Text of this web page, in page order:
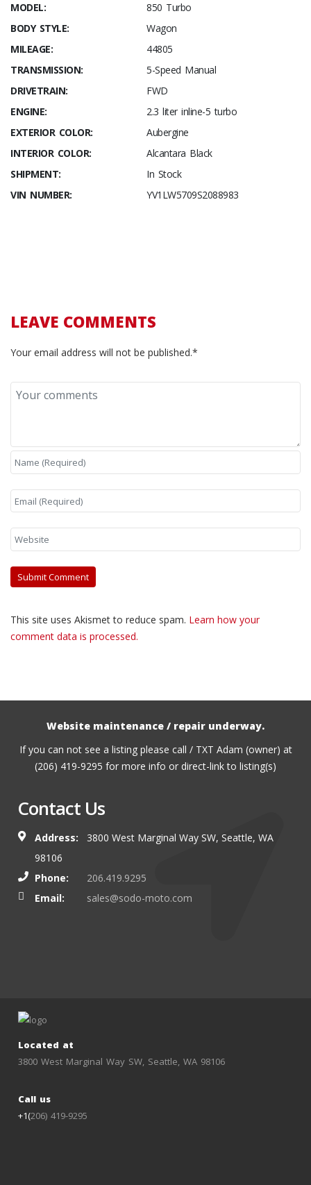
MODEL:
850 Turbo
BODY STYLE:
Wagon
MILEAGE:
44805
TRANSMISSION:
5-Speed Manual
DRIVETRAIN:
FWD
ENGINE:
2.3 liter inline-5 turbo
EXTERIOR COLOR:
Aubergine
INTERIOR COLOR:
Alcantara Black
SHIPMENT:
In Stock
VIN NUMBER:
YV1LW5709S2088983
LEAVE COMMENTS
Your email address will not be published.*
This site uses Akismet to reduce spam. Learn how your
comment data is processed.
Website maintenance / repair underway.
If you can not see a listing please call / TXT Adam (owner) at
(206) 419-9295 for more info or direct-link to listing(s)
Contact Us
Address:
3800 West Marginal Way SW, Seattle, WA
98106
Phone:
206.419.9295
Email:
sales@sodo-moto.com
Located at
3800 West Marginal Way SW, Seattle, WA 98106
Call us
+1(206) 419-9295